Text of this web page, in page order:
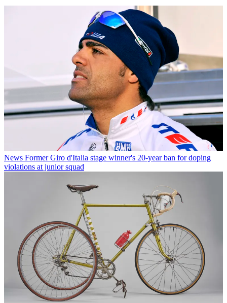
News Former Giro d'Italia stage winner's 20-year ban for doping
violations at junior squad